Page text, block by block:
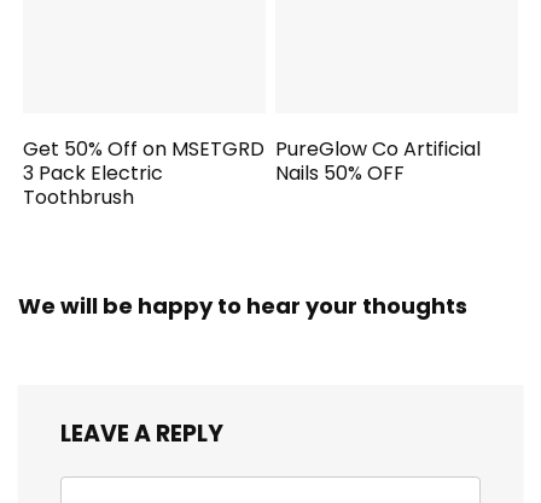
Get 50% Off on MSETGRD
3 Pack Electric
Toothbrush
PureGlow Co Artificial
Nails 50% OFF
We will be happy to hear your thoughts
LEAVE A REPLY